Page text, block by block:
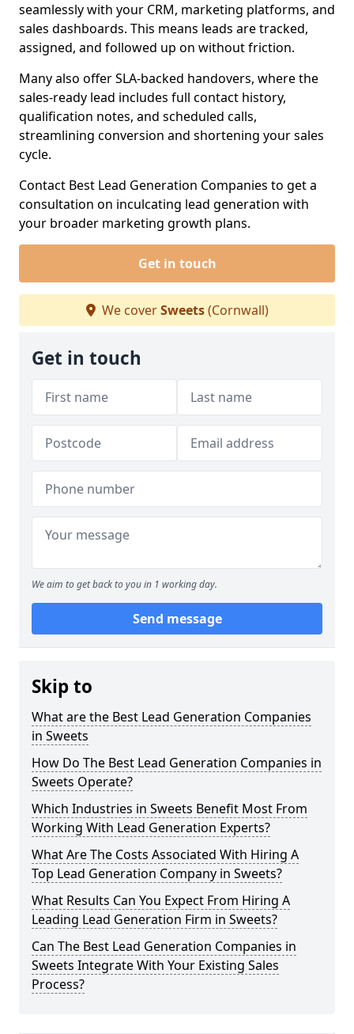
seamlessly with your CRM, marketing platforms, and
sales dashboards. This means leads are tracked,
assigned, and followed up on without friction.
Many also offer SLA-backed handovers, where the
sales-ready lead includes full contact history,
qualification notes, and scheduled calls,
streamlining conversion and shortening your sales
cycle.
Contact Best Lead Generation Companies to get a
consultation on inculcating lead generation with
your broader marketing growth plans.
Get in touch
We coverSweets(Cornwall)
Get in touch
We aim to get back to you in 1 working day.
Send message
Skip to
What are the Best Lead Generation Companies
in Sweets
How Do The Best Lead Generation Companies in
Sweets Operate?
Which Industries in Sweets Benefit Most From
Working With Lead Generation Experts?
What Are The Costs Associated With Hiring A
Top Lead Generation Company in Sweets?
What Results Can You Expect From Hiring A
Leading Lead Generation Firm in Sweets?
Can The Best Lead Generation Companies in
Sweets Integrate With Your Existing Sales
Process?